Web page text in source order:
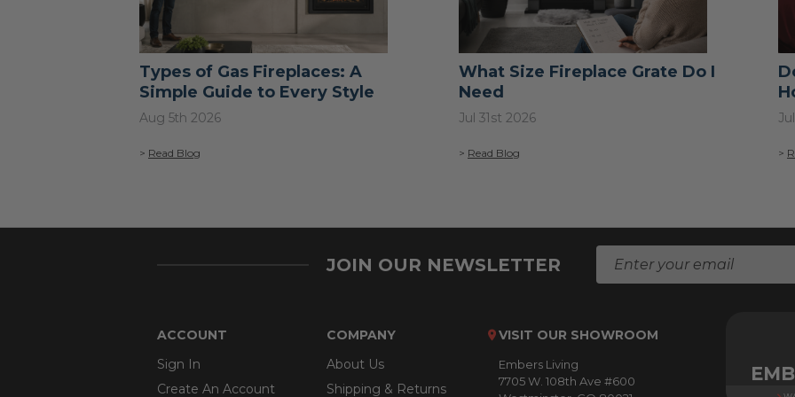
Types of Gas Fireplaces: A
Simple Guide to Every Style
Aug 5th 2026
> Read Blog
What Size Fireplace Grate Do I
Need
Jul 31st 2026
> Read Blog >
JOIN OUR NEWSLETTER
l
d
ACCOUNT
Sign In
Create An Account
COMPANY
About Us
Shipping & Returns
VISIT OUR SHOWROOM
Embers Living
7705 W. 108th Ave #600